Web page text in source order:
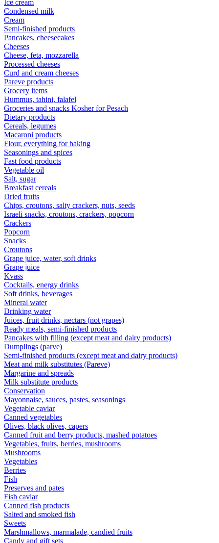
Ice cream
Condensed milk
Cream
Semi-finished products
Pancakes, cheesecakes
Cheeses
Cheese, feta, mozzarella
Processed cheeses
Curd and cream cheeses
Pareve products
Grocery items
Hummus, tahini, falafel
Groceries and snacks Kosher for Pesach
Dietary products
Cereals, legumes
Macaroni products
Flour, everything for baking
Seasonings and spices
Fast food products
Vegetable oil
Salt, sugar
Breakfast cereals
Dried fruits
Chips, croutons, salty crackers, nuts, seeds
Israeli snacks, croutons, crackers, popcorn
Crackers
Popcorn
Snacks
Croutons
Grape juice, water, soft drinks
Grape juice
Kvass
Cocktails, energy drinks
Soft drinks, beverages
Mineral water
Drinking water
Juices, fruit drinks, nectars (not grapes)
Ready meals, semi-finished products
Pancakes with filling (except meat and dairy products)
Dumplings (parve)
Semi-finished products (except meat and dairy products)
Meat and milk substitutes (Pareve)
Margarine and spreads
Milk substitute products
Conservation
Mayonnaise, sauces, pastes, seasonings
Vegetable caviar
Canned vegetables
Olives, black olives, capers
Canned fruit and berry products, mashed potatoes
Vegetables, fruits, berries, mushrooms
Mushrooms
Vegetables
Berries
Fish
Preserves and pates
Fish caviar
Canned fish products
Salted and smoked fish
Sweets
Marshmallows, marmalade, candied fruits
Candy and gift sets